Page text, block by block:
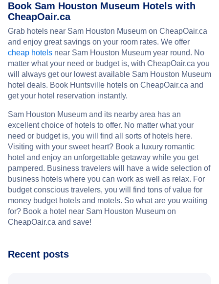
Book Sam Houston Museum Hotels with
CheapOair.ca
Grab hotels near Sam Houston Museum on CheapOair.ca
and enjoy great savings on your room rates. We offer
cheap hotels near Sam Houston Museum year round. No
matter what your need or budget is, with CheapOair.ca you
will always get our lowest available Sam Houston Museum
hotel deals. Book Huntsville hotels on CheapOair.ca and
get your hotel reservation instantly.
Sam Houston Museum and its nearby area has an
excellent choice of hotels to offer. No matter what your
need or budget is, you will find all sorts of hotels here.
Visiting with your sweet heart? Book a luxury romantic
hotel and enjoy an unforgettable getaway while you get
pampered. Business travelers will have a wide selection of
business hotels where you can work as well as relax. For
budget conscious travelers, you will find tons of value for
money budget hotels and motels. So what are you waiting
for? Book a hotel near Sam Houston Museum on
CheapOair.ca and save!
Recent posts